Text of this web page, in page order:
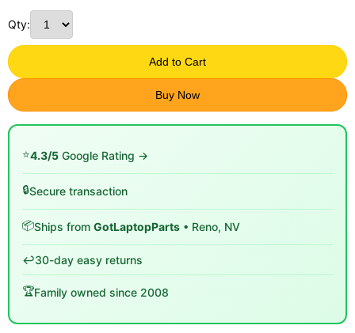
Qty:
Add to Cart
Buy Now
⭐4.3/5 Google Rating →
🔒Secure transaction
📦Ships from GotLaptopParts • Reno, NV
↩️30-day easy returns
🏆Family owned since 2008